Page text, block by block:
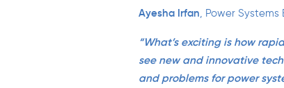
Ayesha Irfan Power
“What’sexciting is how
see new and innovative
andproblems for power